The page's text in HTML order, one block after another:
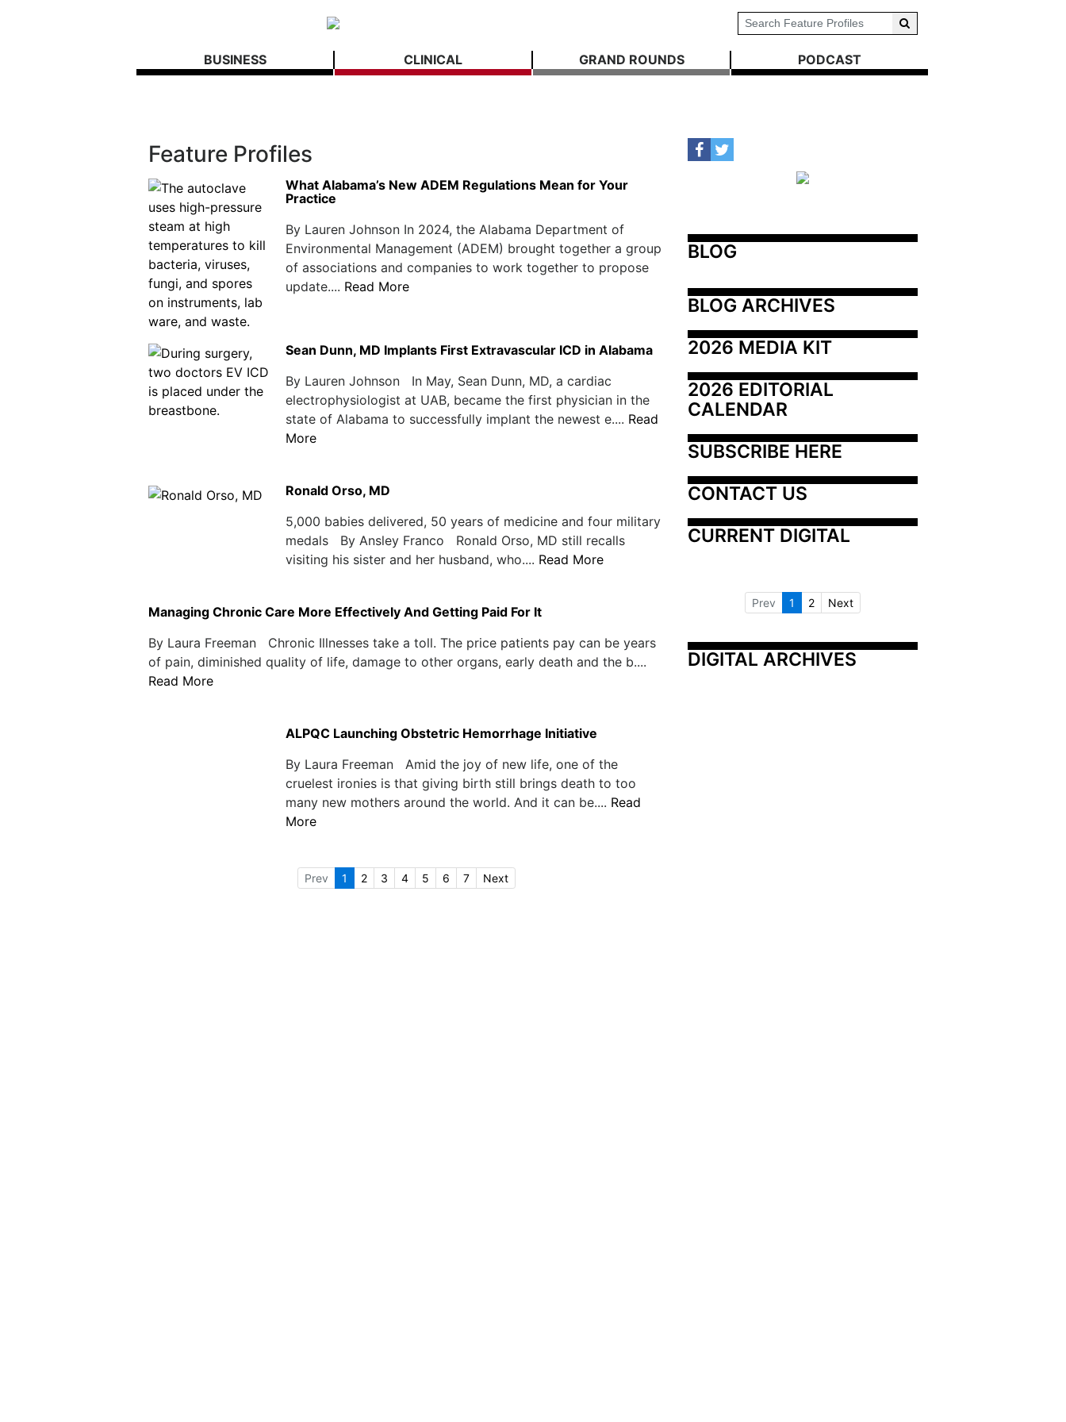
BUSINESS CLINICAL GRAND ROUNDS PODCAST
Feature Profiles
What Alabama’s New ADEM Regulations Mean for Your
Practice
By Lauren Johnson In 2024, the Alabama Department of
Environmental Management (ADEM) brought together a group
of associations and companies to work together to propose
update.... Read More
Sean Dunn, MD Implants First Extravascular ICD in Alabama
By Lauren Johnson In May, Sean Dunn, MD, a cardiac
electrophysiologist at UAB, became the first physician in the
state of Alabama to successfully implant the newest e.... Read
More
Ronald Orso, MD
5,000 babies delivered, 50 years of medicine and four military
medals By Ansley Franco Ronald Orso, MD still recalls
visiting his sister and her husband, who.... Read More
Managing Chronic Care More Effectively And Getting Paid For It
By Laura Freeman Chronic Illnesses take a toll. The price patients pay can be years
of pain, diminished quality of life, damage to other organs, early death and the b....
Read More
ALPQC Launching Obstetric Hemorrhage Initiative
By Laura Freeman Amid the joy of new life, one of the
cruelest ironies is that giving birth still brings death to too
many new mothers around the world. And it can be.... Read
More
Prev 1 2 3 4 5 6 7 Next
BLOG
BLOG ARCHIVES
2026 MEDIA KIT
2026 EDITORIAL
CALENDAR
SUBSCRIBE HERE
CONTACT US
CURRENT DIGITAL
Prev 1 2 Next
DIGITAL ARCHIVES